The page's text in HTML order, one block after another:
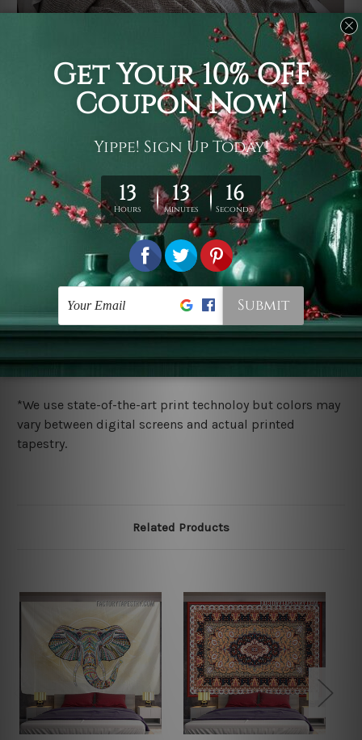
It's a versatile piece of printed art on fabric which can
be used as follows: backdrop, mural, wall hanging
tapestry, bed sheet, bed linen, runner, floor covering,
shag, beach throw, picnic rug, yoga mat, blanket,
tablecloth, sofa cover, home art decor, storage cover,
garden carpet, wrapper, art piece, home office room
walls, bedroom etc.
You are best to clean your tapestry cold machine gentle
ry it in a shade, out of direct sunlight.
Medium
warm iron only, if required. Don't bleach or use dryer.
Shipping
We ship US, CAN, UK, AUS, NZ, EUR, ASIA and World-
more details.
*We use state-of-the-art print technoloy but colors may
vary between digital screens and actual printed
tapestry.
Related Products